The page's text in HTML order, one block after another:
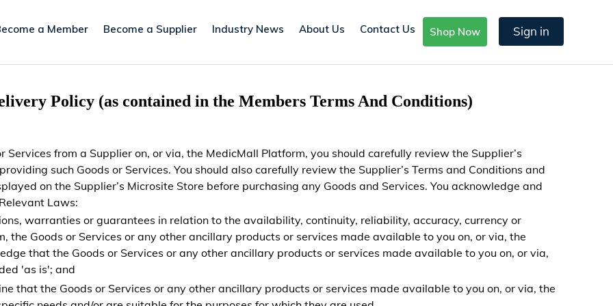
a Member Become a Supplier Industry News About Us Contact Us Shop Now Sign in
Policy (as contained in the Members Terms And Conditions)
Services from a Supplier on, or via, the MedicMall Platform, you should carefully review the Supplier’s
such Goods or Services. You should also carefully review the Supplier’s Terms and Conditions and
on the Supplier’s Microsite Store before purchasing any Goods and Services. You acknowledge and
Laws:
warranties or guarantees in relation to the availability, continuity, reliability, accuracy, currency or
the Goods or Services or any other ancillary products or services made available to you on, or via, the
that the Goods or Services or any other ancillary products or services made available to you on, or via,
'as is'; and
that the Goods or Services or any other ancillary products or services made available to you on, or via, the